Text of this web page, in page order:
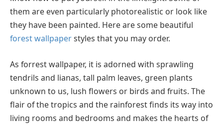
them are even particularly photorealistic or look like
they have been painted. Here are some beautiful
forest wallpaperstyles that you may order.
As forrest wallpaper, it is adorned with sprawling
tendrils and lianas, tall palm leaves, green plants
unknown to us, lush flowers or birds and fruits. The
flair of the tropics and the rainforest finds its way into
living rooms and bedrooms and makes the hearts of